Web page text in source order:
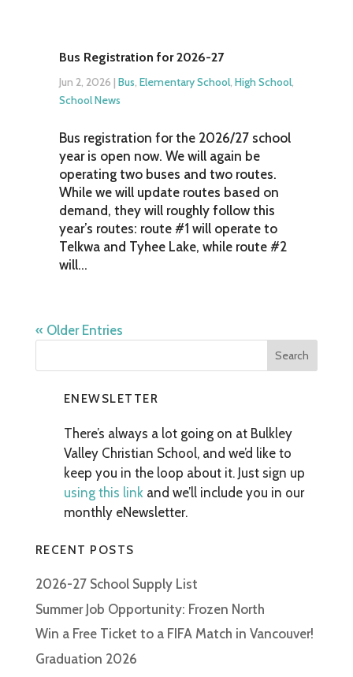
Bus Registration for 2026-27
Jun 2, 2026 | Bus, Elementary School, High School,
School News
Bus registration for the 2026/27 school
year is open now. We will again be
operating two buses and two routes.
While we will update routes based on
demand, they will roughly follow this
year’s routes: route #1 will operate to
Telkwa and Tyhee Lake, while route #2
will...
« Older Entries
ENEWSLETTER
There’s always a lot going on at Bulkley
Valley Christian School, and we’d like to
keep you in the loop about it. Just sign up
using this linkand we’ll include you in our
monthly eNewsletter.
RECENT POSTS
2026-27 School Supply List
Summer Job Opportunity: Frozen North
Win a Free Ticket to a FIFA Match in Vancouver!
Graduation 2026